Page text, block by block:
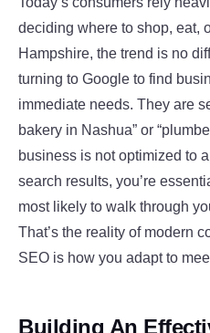
deciding where to shop, eat,
Hampshire, the trend is no
turning to Google to find
immediate needs. They are
bakery in Nashua” or
business is not optimized to
search results, you’re
most likely to walk through
That’s the reality of modern
SEO is how you adapt to
Building An